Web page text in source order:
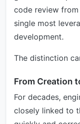
code review
single most
development.
The distinction
From Creation
For decades,
closely linked to